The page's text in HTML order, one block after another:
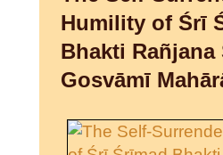
Humility of Śrī
Bhakti Rañjana
Gosvāmī